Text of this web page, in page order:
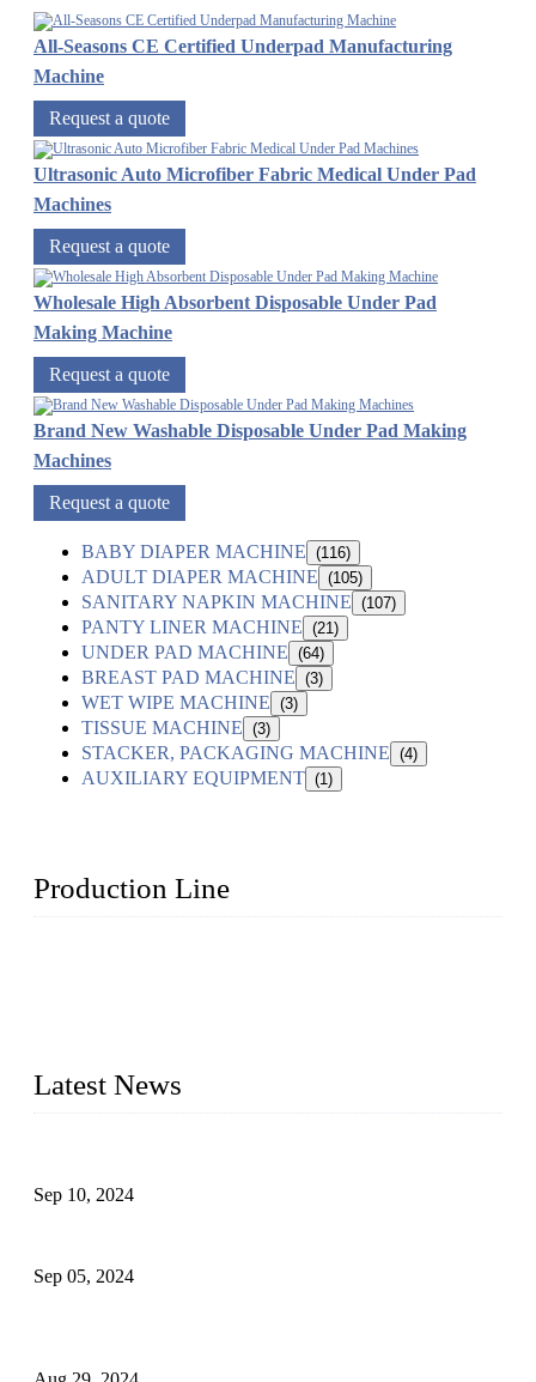
All-Seasons CE Certified Underpad Manufacturing
Machine
Request a quote
Ultrasonic Auto Microfiber Fabric Medical Under Pad
Machines
Request a quote
Wholesale High Absorbent Disposable Under Pad
Making Machine
Request a quote
Brand New Washable Disposable Under Pad Making
Machines
Request a quote
BABY DIAPER MACHINE (116)
ADULT DIAPER MACHINE (105)
SANITARY NAPKIN MACHINE (107)
PANTY LINER MACHINE (21)
UNDER PAD MACHINE (64)
BREAST PAD MACHINE (3)
WET WIPE MACHINE (3)
TISSUE MACHINE (3)
STACKER, PACKAGING MACHINE (4)
AUXILIARY EQUIPMENT (1)
Production Line
Latest News
Sep 10, 2024
Sep 05, 2024